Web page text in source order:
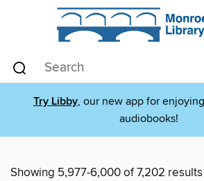
Try Libby, our new app for
audiobooks!
Showing 5,977-6,000 of 7,202 results